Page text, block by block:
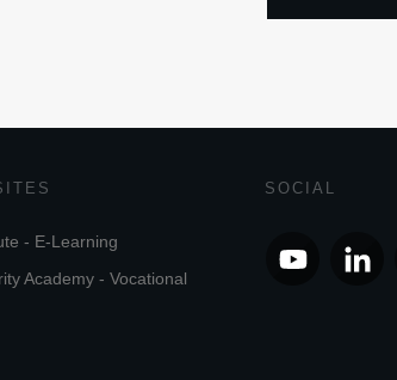
- E-Learning
Academy - Vocational
SOCIAL